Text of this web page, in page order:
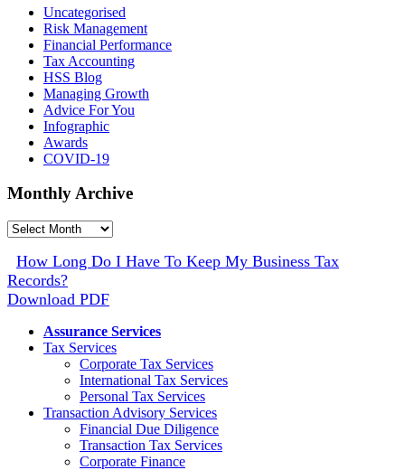
Uncategorised
Risk Management
Financial Performance
Tax Accounting
HSS Blog
Managing Growth
Advice For You
Infographic
Awards
COVID-19
Monthly Archive
Monthly
How Long Do I Have To Keep My Business Tax
Records?
Download PDF
Assurance Services
Tax Services
Corporate Tax Services
International Tax Services
Personal Tax Services
Transaction Advisory Services
Financial Due Diligence
Transaction Tax Services
Corporate Finance